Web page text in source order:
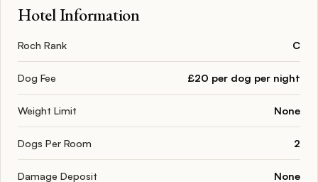
Hotel Information
Roch Rank C
Dog Fee £20 per dog per night
Weight Limit None
Dogs Per Room 2
Damage Deposit None